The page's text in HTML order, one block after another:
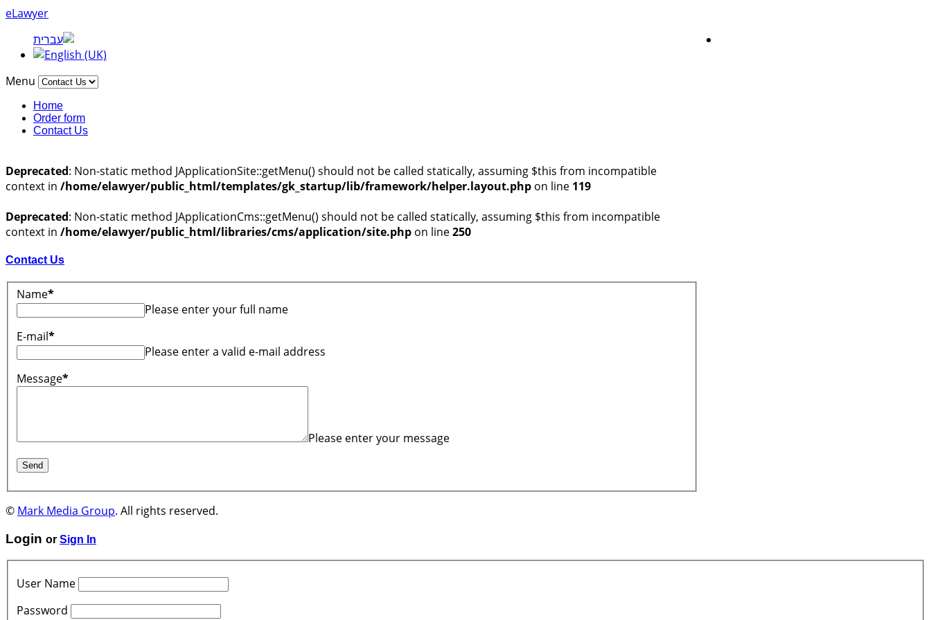
eLawyer
Menu
Home
Order form
Contact Us
Deprecated: Non-static method JApplicationSite::getMenu() should not be called statically, assuming $this from incompatible
context in /home/elawyer/public_html/templates/gk_startup/lib/framework/helper.layout.php on line 119
Deprecated: Non-static method JApplicationCms::getMenu() should not be called statically, assuming $this from incompatible
context in /home/elawyer/public_html/libraries/cms/application/site.php on line250
Contact Us
Name*
Please enter your full name
E-mail*
Please enter a valid e-mail address
Message*
Please enter your message
© Mark Media Group. All rights reserved.
Login or Sign In
User Name
Password